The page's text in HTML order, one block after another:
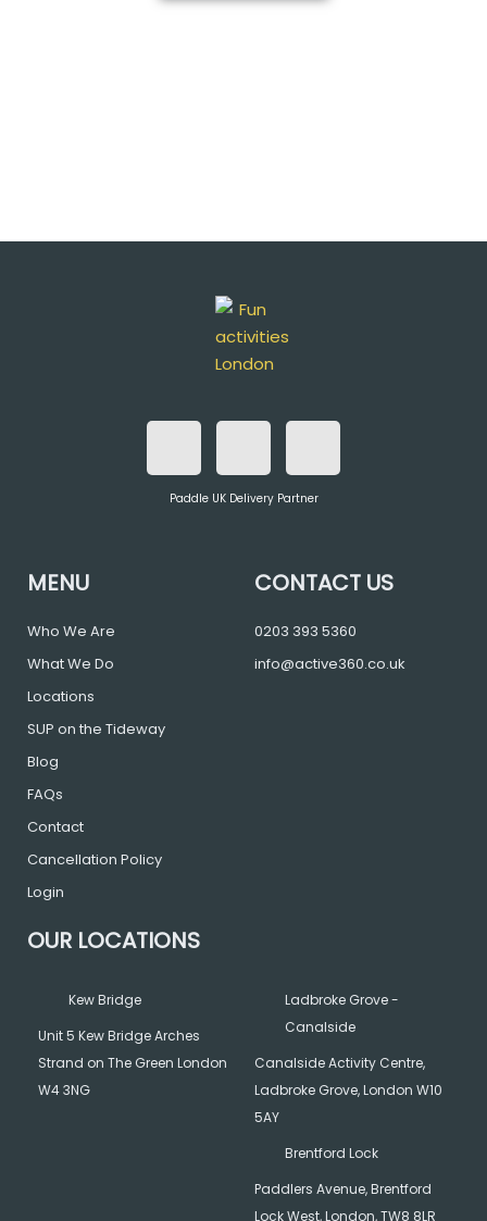
F
a
T
w
t
t
I
n
t
a
Paddle UK Delivery Partner
MENU
Who We Are
What We Do
Locations
SUP on the Tideway
Blog
FAQs
Contact
Cancellation Policy
Login
CONTACT US
0203 393 5360
info@active360.co.uk
OUR LOCATIONS
Kew Bridge
Unit 5 Kew Bridge Arches
Strand on The Green London
W4 3NG
Ladbroke Grove -
Canalside
Canalside Activity Centre,
Ladbroke Grove, London W10
5AY
Brentford Lock
Paddlers Avenue, Brentford
Lock West, London, TW8 8LR